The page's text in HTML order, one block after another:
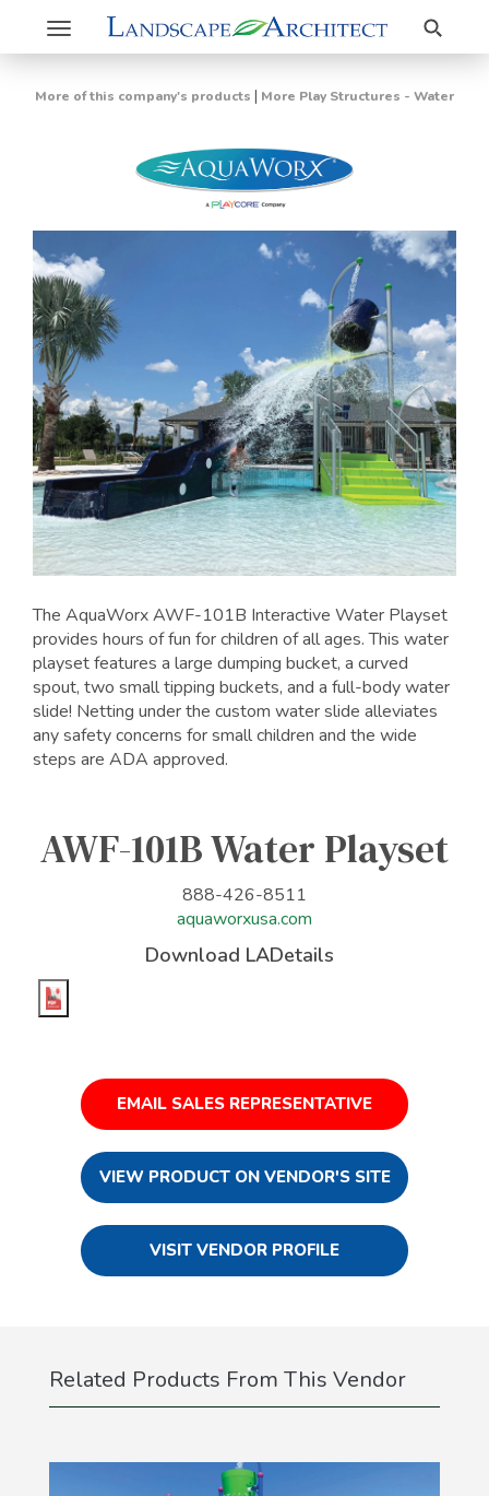
Toggle
navigation
Search
More of this company's products | More Play Structures - Water
The AquaWorx AWF-101B Interactive Water Playset
provides hours of fun for children of all ages. This water
playset features a large dumping bucket, a curved
spout, two small tipping buckets, and a full-body water
slide! Netting under the custom water slide alleviates
any safety concerns for small children and the wide
steps are ADA approved.
AWF-101B Water Playset
888-426-8511
aquaworxusa.com
Download LADetails
EMAIL SALES REPRESENTATIVE
VIEW PRODUCT ON VENDOR'S SITE
VISIT VENDOR PROFILE
Related Products From This Vendor